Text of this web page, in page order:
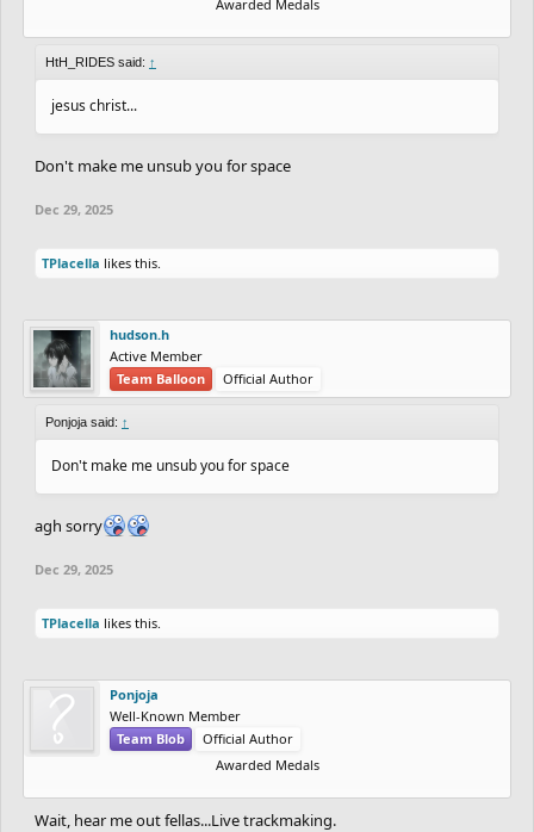
Awarded Medals
HtH_RIDES said: ↑
jesus christ...
Don't make me unsub you for space
Dec 29, 2025
TPlacella likes this.
hudson.h
Active Member
Team Balloon
Official Author
Ponjoja said: ↑
Don't make me unsub you for space
agh sorry
Dec 29, 2025
TPlacella likes this.
Ponjoja
Well-Known Member
Team Blob
Official Author
Awarded Medals
Wait, hear me out fellas...Live trackmaking.